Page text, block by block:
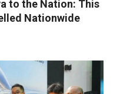
to the Nation: This
Nationwide